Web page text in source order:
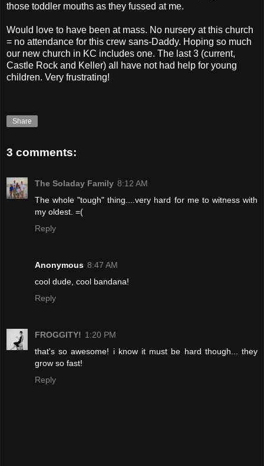
those toddler mouths as they fussed at me.
Would love to have been at mass. No nursery at this church
= no attendance for this crew sans-Daddy. Hoping so much
our new church in KC includes one. The last 3 (current,
Castle Rock and Keller) all have not had help for young
children. Very frustrating!
Share
3 comments:
The Soladay Family 8:12 AM
The whole "tough" thing....very hard for me to witness with
my oldest. =(
Reply
Anonymous 8:47 AM
cool dude, cool bandana!
Reply
FROGGITY! 1:20 PM
that's so awesome! i know it must be hard though... they
grow so fast!
Reply